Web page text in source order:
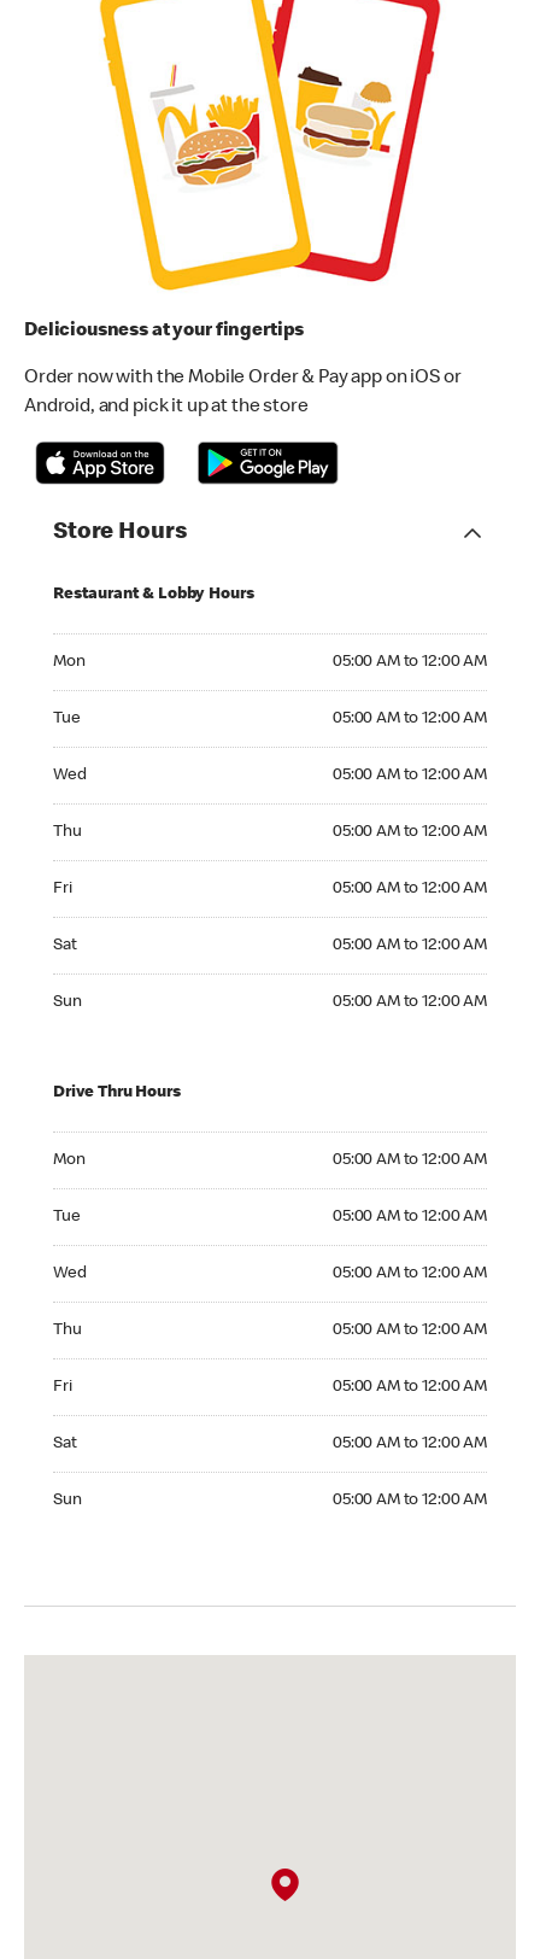
Deliciousness at your fingertips
Order now with the Mobile Order & Pay app on iOS or
Android, and pick it up at the store
Store Hours
Restaurant & Lobby Hours
Mon 05:00 AM to 12:00 AM
Tue 05:00 AM to 12:00 AM
Wed 05:00 AM to 12:00 AM
Thu 05:00 AM to 12:00 AM
Fri 05:00 AM to 12:00 AM
Sat 05:00 AM to 12:00 AM
Sun 05:00 AM to 12:00 AM
Drive Thru Hours
Mon 05:00 AM to 12:00 AM
Tue 05:00 AM to 12:00 AM
Wed 05:00 AM to 12:00 AM
Thu 05:00 AM to 12:00 AM
Fri 05:00 AM to 12:00 AM
Sat 05:00 AM to 12:00 AM
Sun 05:00 AM to 12:00 AM